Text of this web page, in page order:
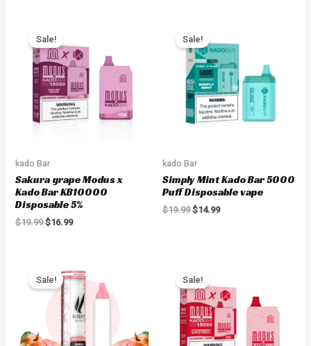
Sale!
kado Bar
Sakura grape Modus x
Kado Bar KB10000
Disposable 5%
$19.99
price
was:
$19.99.
$16.99
is:
$16.99.
Sale!
kado Bar
Simply Mint Kado Bar 5000
Puff Disposable vape
$19.99
price
was:
$19.99.
$14.99
is:
Sale!price
was:
$18.00.
price
is:
$8.99.
Sale!
price
was:
$19.99.
is:
$16.99.